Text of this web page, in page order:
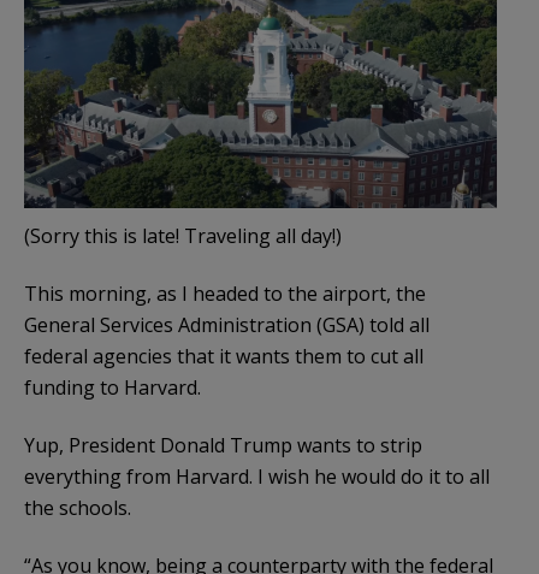
(Sorry this is late! Traveling all day!)
This morning, as I headed to the airport, the
General Services Administration (GSA) told all
federal agencies that it wants them to cut all
funding to Harvard.
Yup, President Donald Trump wants to strip
everything from Harvard. I wish he would do it to all
the schools.
“As you know, being a counterparty with the federal